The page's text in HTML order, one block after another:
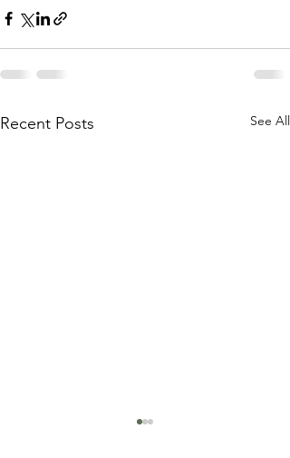
Recent Posts See All